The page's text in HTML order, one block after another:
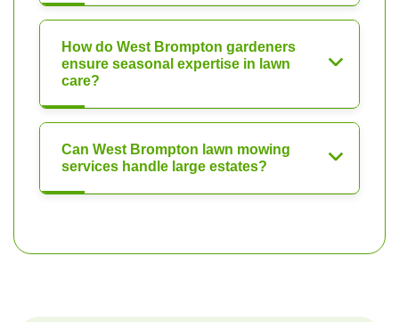
How do West Brompton gardeners
ensure seasonal expertise in lawn
care?
Can West Brompton lawn mowing
services handle large estates?